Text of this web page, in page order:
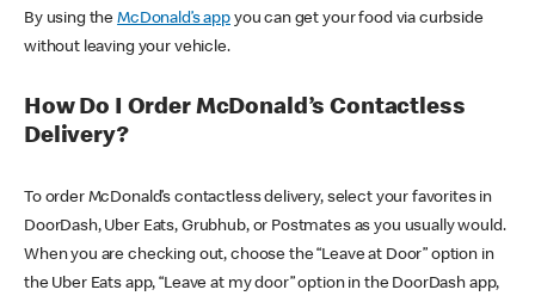
By using theMcDonald’s appyou can get your food via curbside
without leaving your vehicle.
How Do I Order McDonald’s Contactless
Delivery?
To order McDonald’s contactless delivery, select your favorites in
DoorDash, Uber Eats, Grubhub, or Postmates as you usually would.
When you are checking out, choose the “Leave at Door” option in
the Uber Eats app, “Leave at my door” option in the DoorDash app,